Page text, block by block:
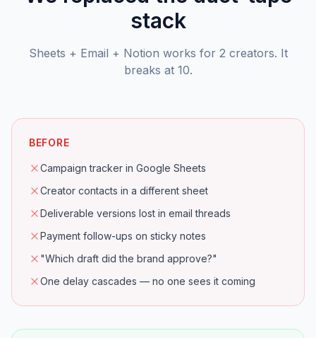
stack
Sheets + Email + Notion works for 2 creators. It
breaks at 10.
BEFORE
Campaign tracker in Google Sheets
Creator contacts in a different sheet
Deliverable versions lost in email threads
Payment follow-ups on sticky notes
"Which draft did the brand approve?"
One delay cascades — no one sees it coming